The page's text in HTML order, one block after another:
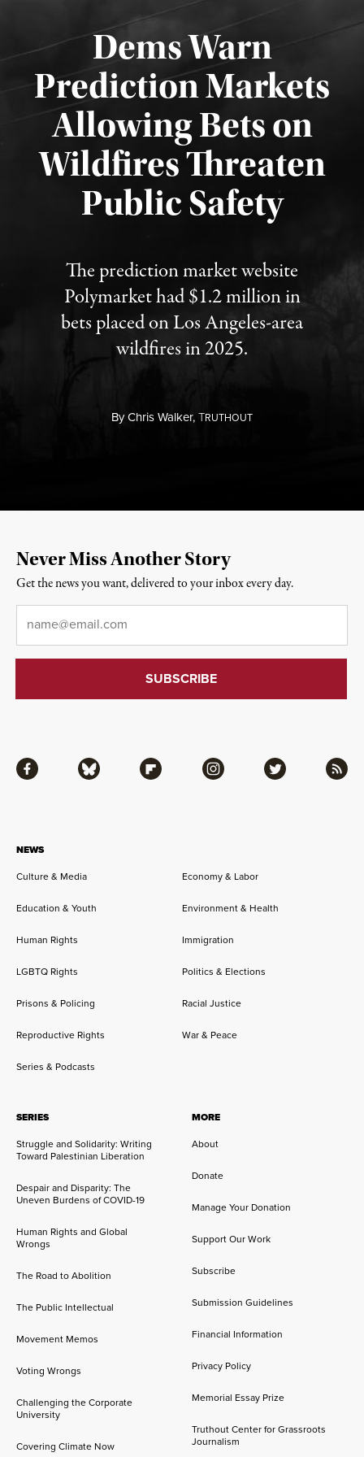
Dems Warn
Prediction Markets
Allowing Bets on
Wildfires Threaten
Public Safety
The prediction market website
Polymarket had $1.2 million in
bets placed on Los Angeles-area
wildfires in 2025.
ByChris Walker,TRUTHOUT
Published August 7, 2026
NEWS
Culture & Media
Economy & Labor
Education & Youth Environment & Health
Human Rights Immigration
LGBTQ Rights Politics & Elections
Prisons & Policing Racial Justice
Reproductive Rights War & Peace
Series & Podcasts
SERIES
Struggle and Solidarity: Writing
Toward Palestinian Liberation
Despair and Disparity: The
Uneven Burdens of COVID-19
Human Rights and Global
Wrongs
The Road to Abolition
The Public Intellectual
Movement Memos
Voting Wrongs
Challenging the Corporate
University
Covering Climate Now
MORE
About
Donate
Manage Your Donation
Support Our Work
Subscribe
Submission Guidelines
Financial Information
Privacy Policy
Memorial Essay Prize
Truthout Center for Grassroots
Journalism
Facebook Bluesky Flipboard Instagram Twitter RSS
Never Miss Another Story
Get the news you want, delivered to your inbox every day.